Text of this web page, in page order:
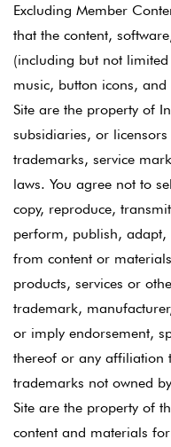
Excluding Member
that the content,
(including but not
music, button icons,
Site are the property of
subsidiaries, or
trademarks, service
laws. You agree not to
copy, reproduce,
perform, publish, adapt,
from content or
products, services or
trademark,
or imply endorsement,
thereof or any affiliation
trademarks not owned
Site are the property of
content and materials